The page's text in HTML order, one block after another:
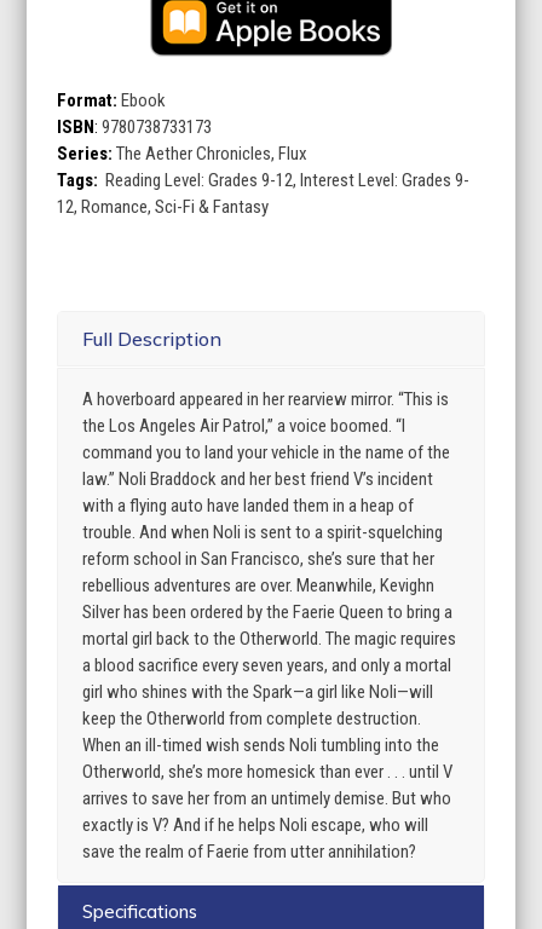
Format:Ebook
ISBN: 9780738733173
Series: The Aether Chronicles, Flux
Tags: Reading Level: Grades 9-12, Interest Level: Grades 9-
12, Romance, Sci-Fi & Fantasy
Full Description
A hoverboard appeared in her rearview mirror. “This is
the Los Angeles Air Patrol,” a voice boomed. “I
command you to land your vehicle in the name of the
law.” Noli Braddock and her best friend V’s incident
with a flying auto have landed them in a heap of
trouble. And when Noli is sent to a spirit-squelching
reform school in San Francisco, she’s sure that her
rebellious adventures are over. Meanwhile, Kevighn
Silver has been ordered by the Faerie Queen to bring a
mortal girl back to the Otherworld. The magic requires
a blood sacrifice every seven years, and only a mortal
girl who shines with the Spark—a girl like Noli—will
keep the Otherworld from complete destruction.
When an ill-timed wish sends Noli tumbling into the
Otherworld, she’s more homesick than ever . . . until V
arrives to save her from an untimely demise. But who
exactly is V? And if he helps Noli escape, who will
save the realm of Faerie from utter annihilation?
Specifications